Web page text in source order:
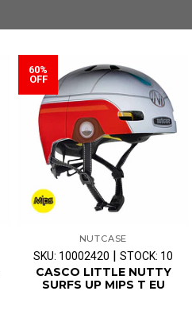
60%
OFF
NUTCASE
SKU: 10002420 | STOCK: 10
CASCO LITTLE NUTTY
SURFS UP MIPS T EU